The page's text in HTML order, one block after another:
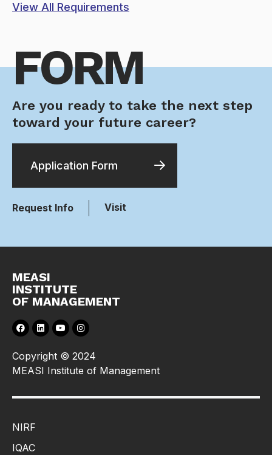
View All Requirements
FORM
Are you ready to take the next step
toward your future career?
Application Form
Request Info Visit
MEASI
INSTITUTE
OF MANAGEMENT
Copyright © 2024
MEASI Institute of Management
NIRF
IQAC